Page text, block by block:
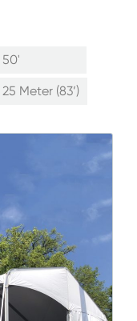
50'
25 Meter (83’)